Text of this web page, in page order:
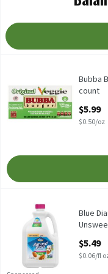
Bubba Burger Original
Bubba
count
$5.99
$0.50/oz
Blue Diamond
Blue Diamond
Almond Breeze
Blue
$5.49
$0.06/fl